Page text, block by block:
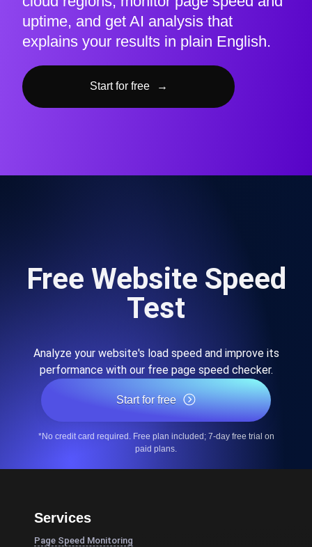
uptime, and get AI analysis that
explains your results in plain English.
Start for free →
Free Website Speed
Test
Analyze your website's load speed and improve its
performance with our free page speed checker.
Start for free
*No credit card required. Free plan included; 7-day free trial on
paid plans.
Services
Page Speed Monitoring